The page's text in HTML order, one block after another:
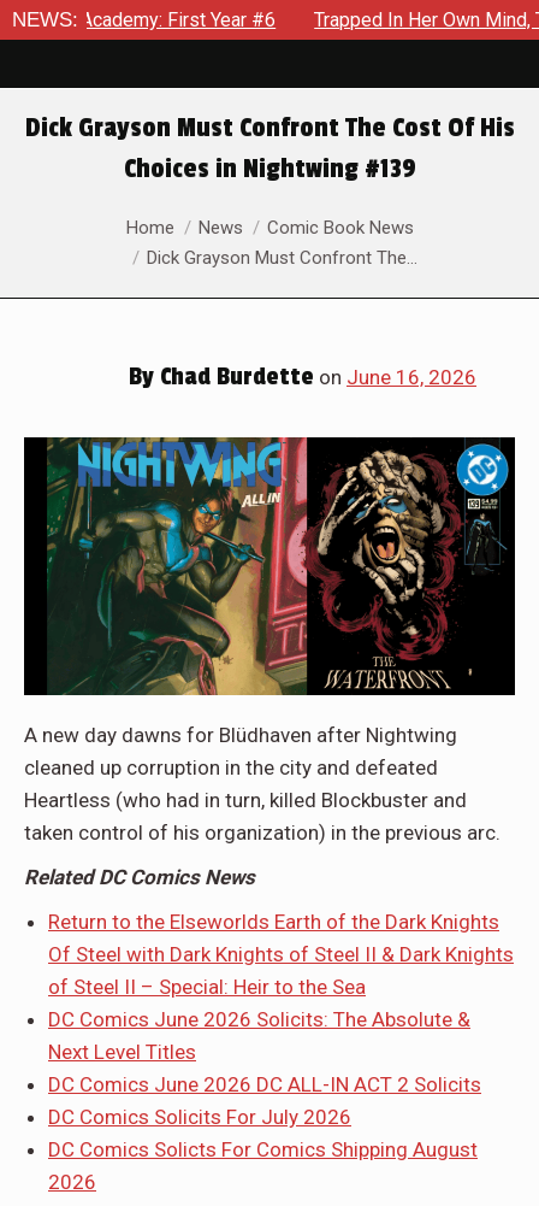
NEWS:
#6 Trapped In Her Own Mind, The Shocking End Of
Dick Grayson Must Confront The Cost Of His
Choices in Nightwing #139
You are here:Home News
Comic Book News
Dick Grayson Must Confront The…
By Chad Burdette on June 16, 2026
A new day dawns for Blüdhaven after Nightwing
cleaned up corruption in the city and defeated
Heartless (who had in turn, killed Blockbuster and
taken control of his organization) in the previous arc.
Related DC Comics News
Return to the Elseworlds Earth of the Dark Knights
Of Steel with Dark Knights of Steel II & Dark Knights
of Steel II – Special: Heir to the Sea
DC Comics June 2026 Solicits: The Absolute &
Next Level Titles
DC Comics June 2026 DC ALL-IN ACT 2 Solicits
DC Comics Solicits For July 2026
DC Comics Solicts For Comics Shipping August
2026